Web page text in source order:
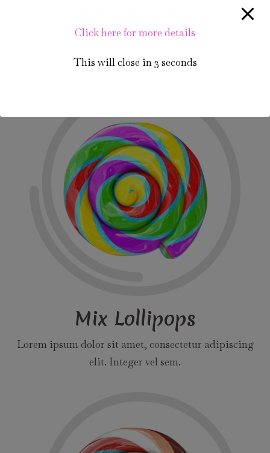
Lorem ipsum dolor sit amet, consectetur adipiscing
elit. Integer vel sem.
Mix Lollipops
Lorem ipsum dolor sit amet, consectetur adipiscing
elit. Integer vel sem.
Click here for more details
This will close in2 seconds